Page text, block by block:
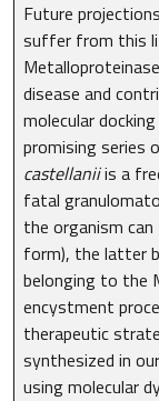
Future
suffer from this
disease and
molecular
promising series
castellaniiis a
fatal
the organism
form), the latter
belonging to the
encystment
therapeutic
synthesized in
using molecular